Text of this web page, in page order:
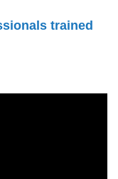
trained